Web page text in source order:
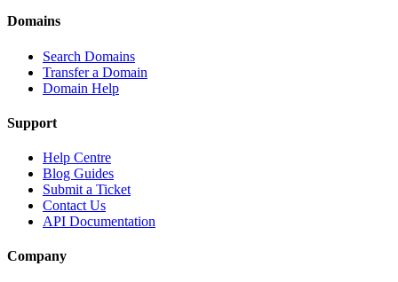
Domains
Search Domains
Transfer a Domain
Domain Help
Support
Help Centre
Blog Guides
Submit a Ticket
Contact Us
API Documentation
Company